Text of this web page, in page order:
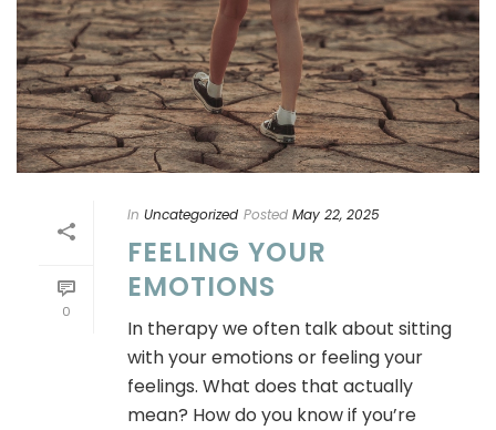
0
In Uncategorized Posted May 22, 2025
FEELING YOUR
EMOTIONS
In therapy we often talk about sitting
with your emotions or feeling your
feelings. What does that actually
mean? How do you know if you’re